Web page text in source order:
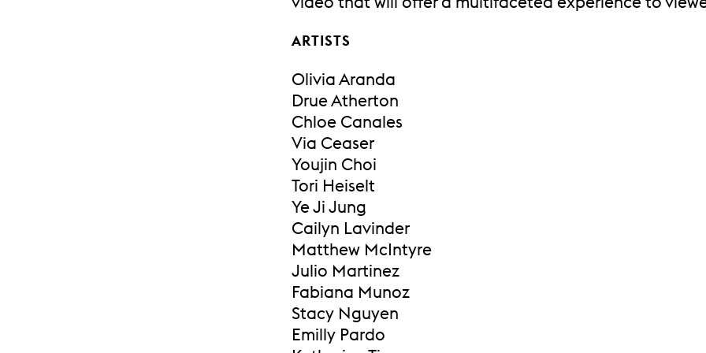
ARTISTS
Olivia Aranda
Drue Atherton
Chloe Canales
Via Ceaser
Youjin Choi
Tori Heiselt
Ye Ji Jung
Cailyn Lavinder
Matthew McIntyre
Julio Martinez
Fabiana Munoz
Stacy Nguyen
Emilly Pardo